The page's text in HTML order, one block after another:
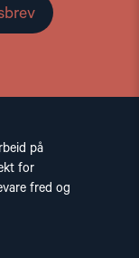
på
for
fred og